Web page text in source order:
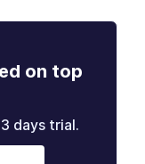
on top
days trial.